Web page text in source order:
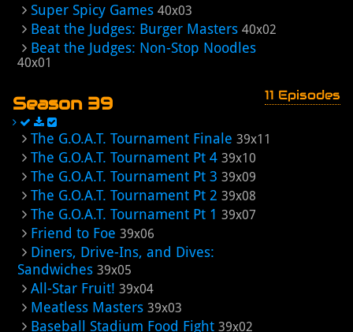
Super Spicy Games 40x03
Beat the Judges: Burger Masters 40x02
Beat the Judges: Non-Stop Noodles
40x01
Season 39 11 Episodes
The G.O.A.T. Tournament Finale 39x11
The G.O.A.T. Tournament Pt 4 39x10
The G.O.A.T. Tournament Pt 3 39x09
The G.O.A.T. Tournament Pt 2 39x08
The G.O.A.T. Tournament Pt 1 39x07
Friend to Foe 39x06
Diners, Drive-Ins, and Dives:
Sandwiches 39x05
All-Star Fruit! 39x04
Meatless Masters 39x03
Baseball Stadium Food Fight 39x02